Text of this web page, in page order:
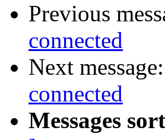
Previous
connected
Next message:
connected
Messages